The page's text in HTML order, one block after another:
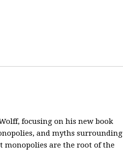
focusing on his new book
and myths surrounding
monopolies are the root of the